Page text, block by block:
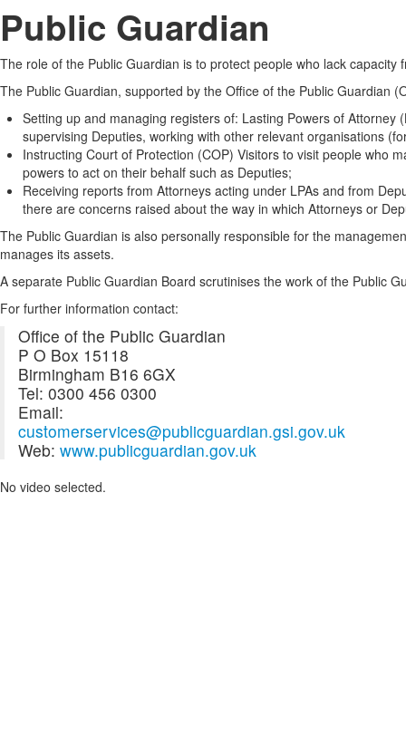
Public Guardian
The role of the Public Guardian is to protect people who lack capacity
The Public Guardian, supported by the Office of the Public Guardian
Setting up and managing registers of: Lasting Powers of
supervising Deputies, working with other relevant organisations
Instructing Court of Protection (COP) Visitors to visit people who
powers to act on their behalf such as Deputies;
Receiving reports from Attorneys acting under LPAs and from
there are concerns raised about the way in which Attorneys or
The Public Guardian is also personally responsible for the
manages its assets.
A separate Public Guardian Board scrutinises the work of the Public
For further information contact:
Office of the Public Guardian
P O Box 15118
Birmingham B16 6GX
Tel: 0300 456 0300
Email:
customerservices@publicguardian.gsi.gov.uk
Web: www.publicguardian.gov.uk
No video selected.